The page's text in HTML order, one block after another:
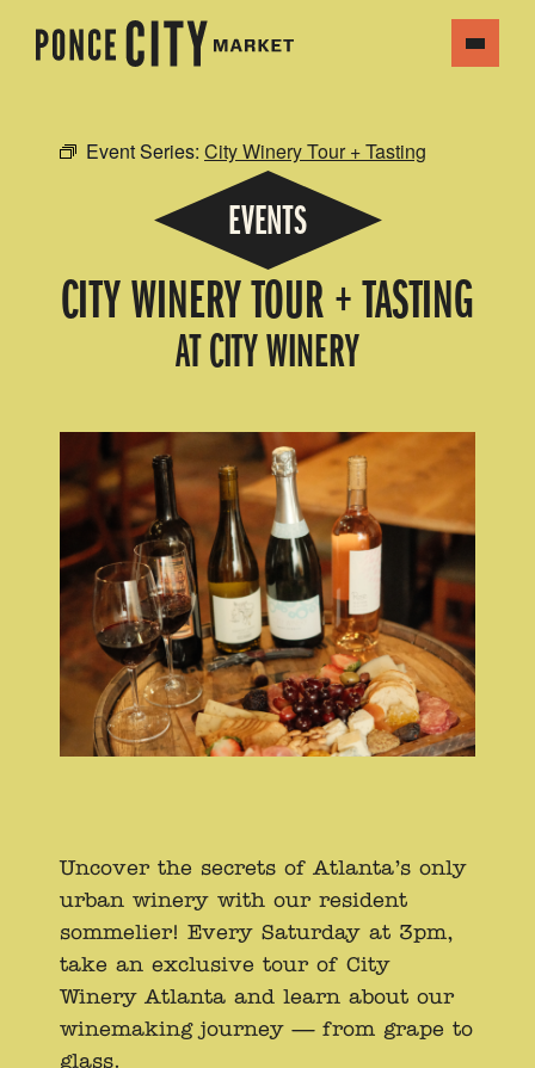
Event Series: City Winery Tour + Tasting
EVENTS
CITY WINERY TOUR + TASTING
AT CITY WINERY
Uncover the secrets of Atlanta’s only
urban winery with our resident
sommelier! Every Saturday at 3pm,
take an exclusive tour of City
Winery Atlanta and learn about our
winemaking journey — from grape to
glass.